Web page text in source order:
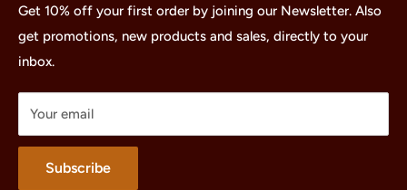
Minifigures
Sets
Parts
Treasures
Merchandise
About
Get 10% off your first order by joining our Newsletter. Also
get promotions, new products and sales, directly to your
inbox.
Your email
Subscribe